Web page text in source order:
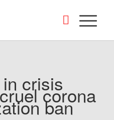
crisiscorona
ban